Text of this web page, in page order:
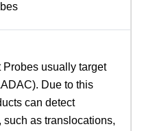
Probes usually target
Due to this
can detect
as translocations,